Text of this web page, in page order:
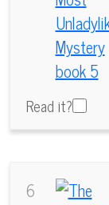
Read it?
6